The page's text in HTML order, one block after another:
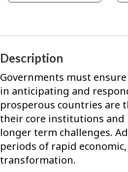
Description
Governments must
in anticipating and
prosperous countries are
their core institutions and
longer term challenges.
periods of rapid
transformation.